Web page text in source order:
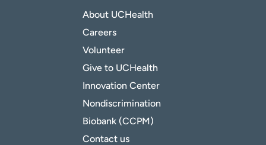
About UCHealth
Careers
Volunteer
Give to UCHealth
Innovation Center
Nondiscrimination
Biobank (CCPM)
Contact us